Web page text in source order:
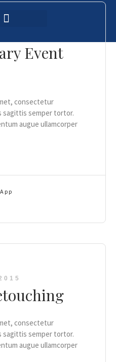
Event
consectetur
sagittis semper tortor.
augue ullamcorper
consectetur
sagittis semper tortor.
augue ullamcorper